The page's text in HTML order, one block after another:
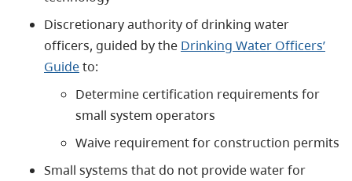
Discretionary authority of drinking water
officers, guided by the Drinking Water Officers’
Guideto:
Determine certification requirements for
small system operators
Waive requirement for construction permits
Small systems that do not provide water for